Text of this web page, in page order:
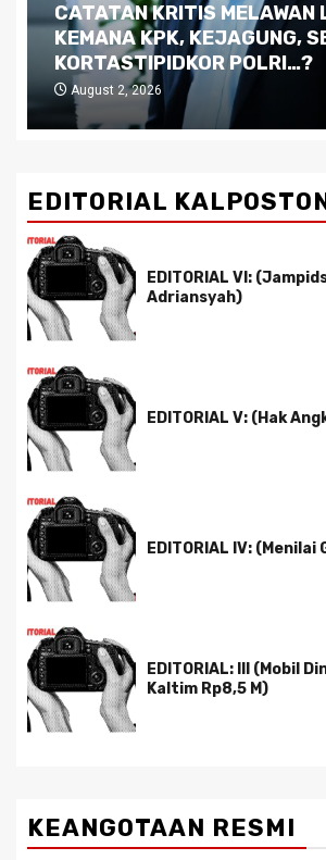
CATATAN KRITIS MELAWAN
KEMANA KPK, KEJAGUNG,
KORTASTIPIDKOR POLRI…?
August 2, 2026
EDITORIAL
EDITORIAL VI:
Adriansyah)
EDITORIAL V: (Hak
EDITORIAL IV: (Menilai
EDITORIAL: III (Mobil
Kaltim Rp8,5 M)
KEANGOTAAN RESMI